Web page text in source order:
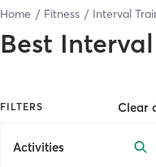
Home Fitness Interval
Best
FILTERS Clear
Activities